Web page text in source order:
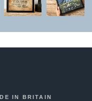
IN BRITAIN